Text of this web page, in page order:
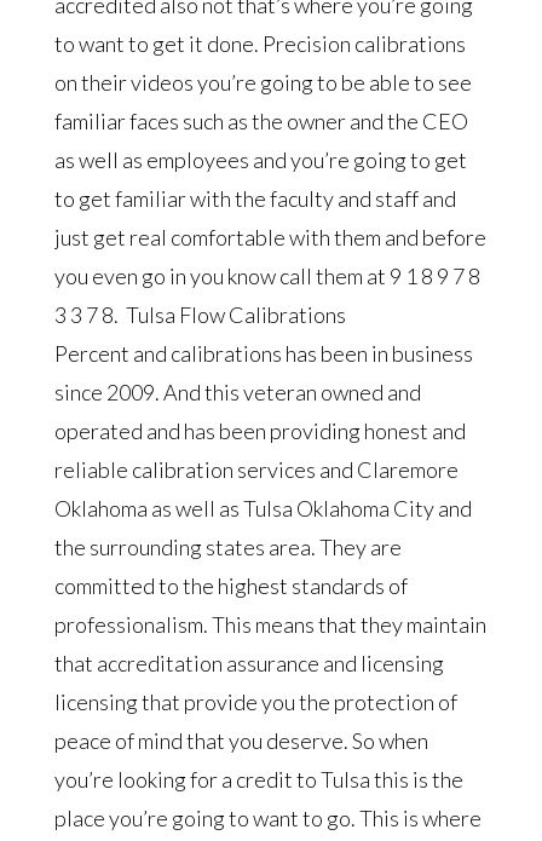
to want to get it done. Precision calibrations
on their videos you’re going to be able to see
familiar faces such as the owner and the CEO
as well as employees and you’re going to get
to get familiar with the faculty and staff and
just get real comfortable with them and before
you even go in you know call them at 9 1 8 9 7 8
3 3 7 8. Tulsa Flow Calibrations
Percent and calibrations has been in business
since 2009. And this veteran owned and
operated and has been providing honest and
reliable calibration services and Claremore
Oklahoma as well as Tulsa Oklahoma City and
the surrounding states area. They are
committed to the highest standards of
professionalism. This means that they maintain
that accreditation assurance and licensing
licensing that provide you the protection of
peace of mind that you deserve. So when
you’re looking for a credit to Tulsa this is the
place you’re going to want to go. This is where